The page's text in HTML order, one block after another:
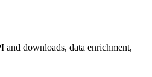
and downloads, data enrichment,